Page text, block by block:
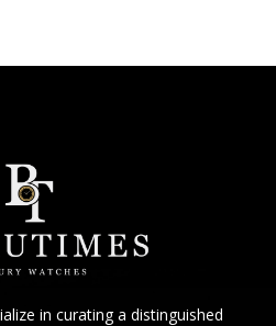
in curating a distinguished